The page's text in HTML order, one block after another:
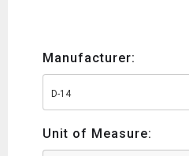
Manufacturer:
D-14
Unit of Measure: